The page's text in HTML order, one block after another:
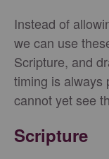
Instead of
we can use
Scripture, and
timing is always
cannot yet see
Scripture